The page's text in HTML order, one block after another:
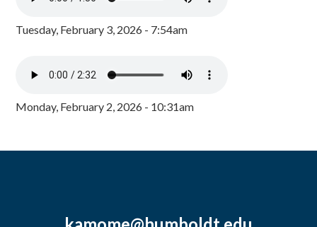
Tuesday, February 3, 2026 - 7:54am
Monday, February 2, 2026 - 10:31am